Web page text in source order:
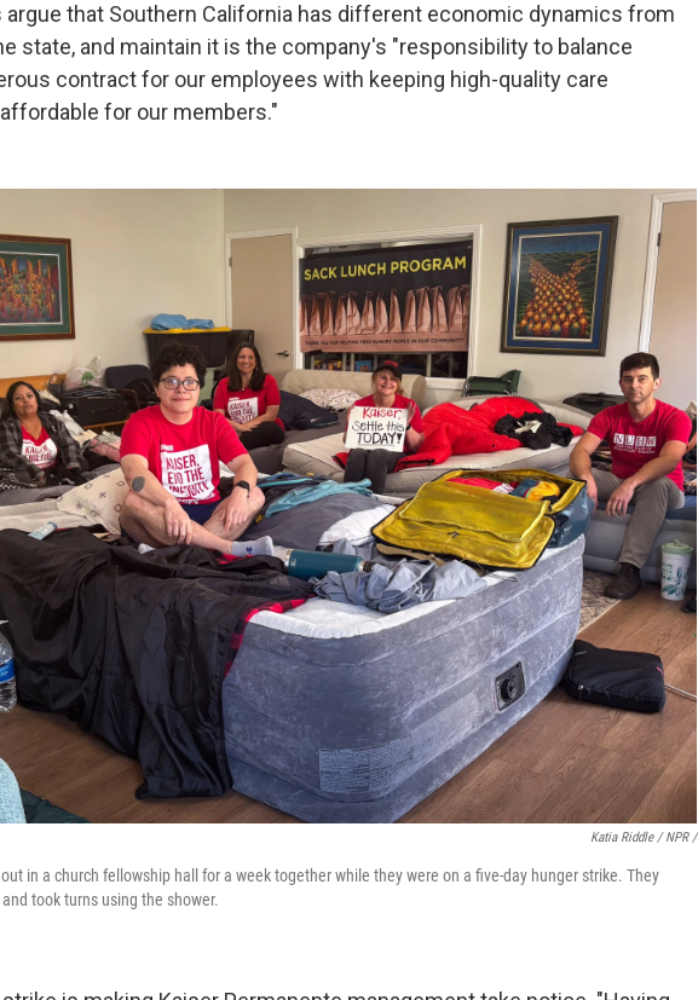
that Southern California has different economic dynamics from
state, and maintain it is the company's "responsibility to balance
contract for our employees with keeping high-quality care
for our members."
Katia Riddle / NPR /
in a church fellowship hall for a week together while they were on a five-day hunger strike. They
took turns using the shower.